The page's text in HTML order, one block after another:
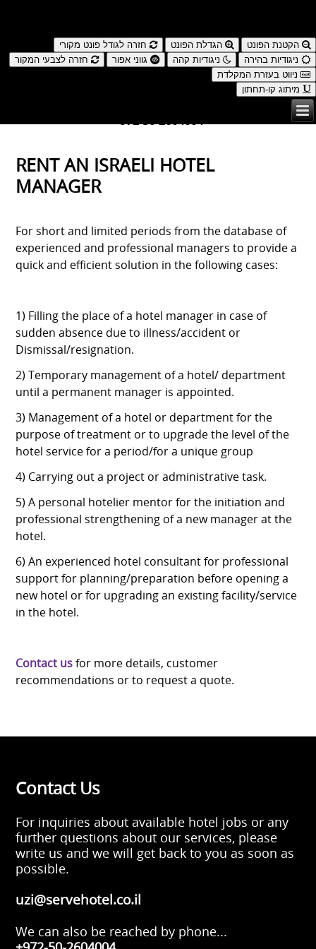
972-50-2604004+
הקטנת הפונט הגדלת הפונט
חזרה לגודל פונט מקורי
ניגודיות בהירה
ניגודיות קהה גווני אפור
חזרה לצבעי המקור
ניווט בעזרת המקלדת
מיתוג קו-תחתון
RENT AN ISRAELI HOTEL
MANAGER
For short and limited periods from the database of
experienced and professional managers to provide a
quick and efficient solution in the following cases:
1) Filling the place of a hotel manager in case of
sudden absence due to illness/accident or
Dismissal/resignation.
2) Temporary management of a hotel/ department
until a permanent manager is appointed.
3) Management of a hotel or department for the
purpose of treatment or to upgrade the level of the
hotel service for a period/for a unique group
4) Carrying out a project or administrative task.
5) A personal hotelier mentor for the initiation and
professional strengthening of a new manager at the
hotel.
6) An experienced hotel consultant for professional
support for planning/preparation before opening a
new hotel or for upgrading an existing facility/service
in the hotel.
Contact us for more details, customer
recommendations or to request a quote.
Contact Us
For inquiries about available hotel jobs or any
further questions about our services, please
write us and we will get back to you as soon as
possible.
uzi@servehotel.co.il
We can also be reached by phone...